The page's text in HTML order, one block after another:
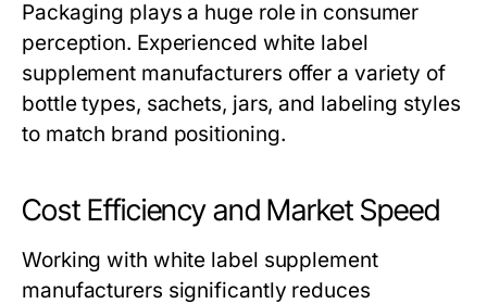
Packaging plays a huge role in consumer
perception. Experienced white label
supplement manufacturers offer a variety of
bottle types, sachets, jars, and labeling styles
to match brand positioning.
Cost Efficiency and Market Speed
Working with white label supplement
manufacturers significantly reduces